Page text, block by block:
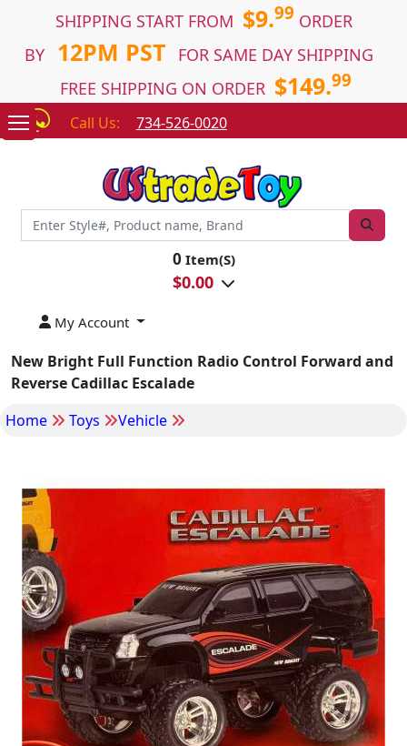
SHIPPING START FROM $9.99 ORDER
BY
12PM PST
FOR SAME DAY SHIPPING
FREE SHIPPING ON ORDER $149.99
Call Us: 734-526-0020
0 Item(S)
$0.00
My Account
New Bright Full Function Radio Control Forward and
Reverse Cadillac Escalade
Home
Toys Vehicle